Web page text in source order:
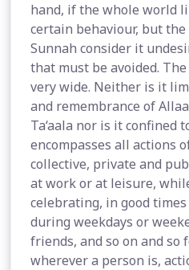
hand, if the whole world
certain behaviour, but
Sunnah consider it
that must be avoided.
very wide. Neither is it
and remembrance of
Ta‘aala nor is it confined
encompasses all actions
collective, private and
at work or at leisure,
celebrating, in good
during weekdays or
friends, and so on and so
wherever a person is,